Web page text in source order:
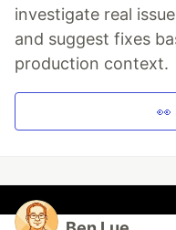
investigate real
and suggest fixes
production context.
👀